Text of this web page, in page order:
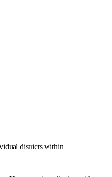
districts within